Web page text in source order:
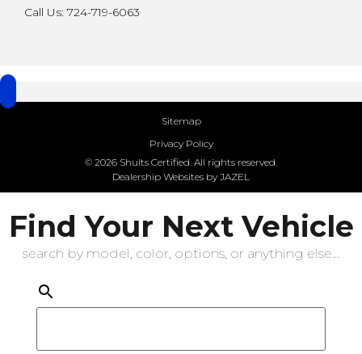
Call Us: 724-719-6063
Sitemap
Privacy Policy
© 2026 Shults Certified. All rights reserved.
Dealership Websites by JAZEL
Find Your Next Vehicle
search by model, color, options, or anything else...